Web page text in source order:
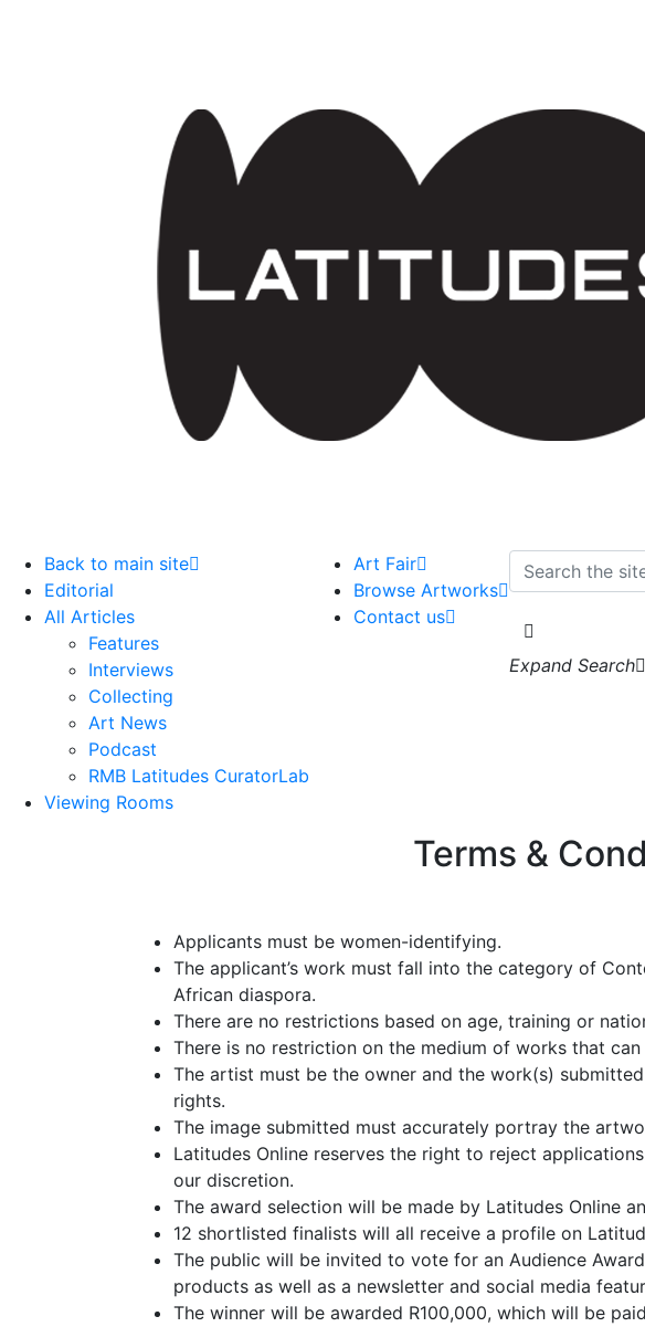
Back to main site
Editorial
All Articles
Features
Interviews
Collecting
Art News
Podcast
RMB Latitudes CuratorLab
Viewing Rooms
Art Fair
Browse Artworks
Contact us
Expand Search
Terms &
Applicants must be women-identifying.
The applicant’s work must fall into the category of
African diaspora.
There are no restrictions based on age, training or
There is no restriction on the medium of works that
The artist must be the owner and the work(s)
rights.
The image submitted must accurately portray the
Latitudes Online reserves the right to reject
our discretion.
The award selection will be made by Latitudes Online
12 shortlisted finalists will all receive a profile on
The public will be invited to vote for an Audience
products as well as a newsletter and social media
The winner will be awarded R100,000, which will be